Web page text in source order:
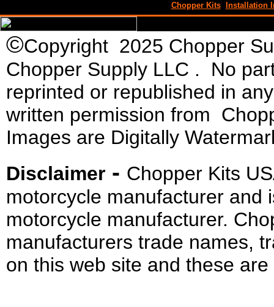
Chopper Kits Installation
©Copyright 2025 Chopper
Chopper Supply LLC . No
reprinted or republished in
written permission from
Images are Digitally
Disclaimer - Chopper Kits
motorcycle manufacturer and
motorcycle manufacturer.
manufacturers trade names,
on this web site and these